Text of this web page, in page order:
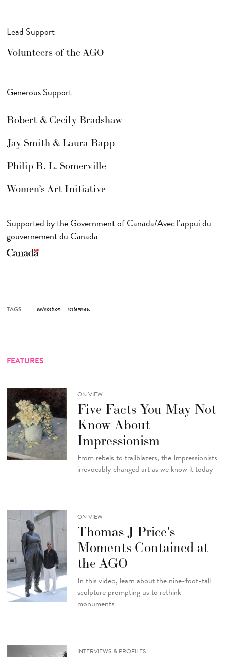
Lead Support
Volunteers of the AGO
Generous Support
Robert & Cecily Bradshaw
Jay Smith & Laura Rapp
Philip R. L. Somerville
Women’s Art Initiative
Supported by the Government of Canada/Avec l’appui du
gouvernement du Canada
TAGS exhibition interview
FEATURES
ON VIEW
Five Facts You May Not
Know About
Impressionism
From rebels to trailblazers, the Impressionists
irrevocably changed art as we know it today
ON VIEW
Thomas J Price's
Moments Contained at
the AGO
In this video, learn about the nine-foot-tall
sculpture prompting us to rethink
monuments
INTERVIEWS & PROFILES